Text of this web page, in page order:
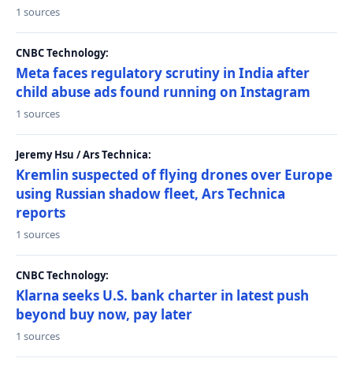
1 sources
CNBC Technology:
Meta faces regulatory scrutiny in India after
child abuse ads found running on Instagram
1 sources
Jeremy Hsu / Ars Technica:
Kremlin suspected of flying drones over Europe
using Russian shadow fleet, Ars Technica
reports
1 sources
CNBC Technology:
Klarna seeks U.S. bank charter in latest push
beyond buy now, pay later
1 sources